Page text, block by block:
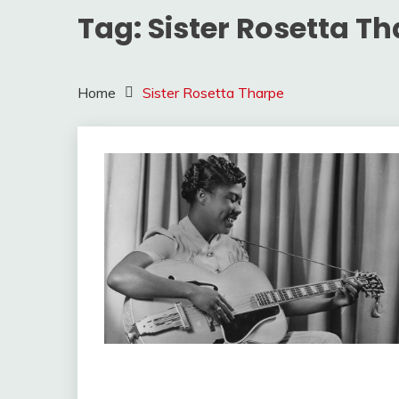
Tag: Sister Rosetta
Home Sister Rosetta Tharpe